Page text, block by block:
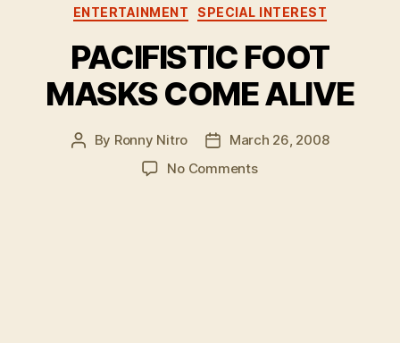
Categories
ENTERTAINMENT SPECIAL INTEREST
PACIFISTIC FOOT
MASKS COME ALIVE
Post
By Ronny Nitro
PostMarch 26, 2008
No Commentson